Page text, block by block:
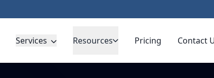
Services Resources Pricing Contact